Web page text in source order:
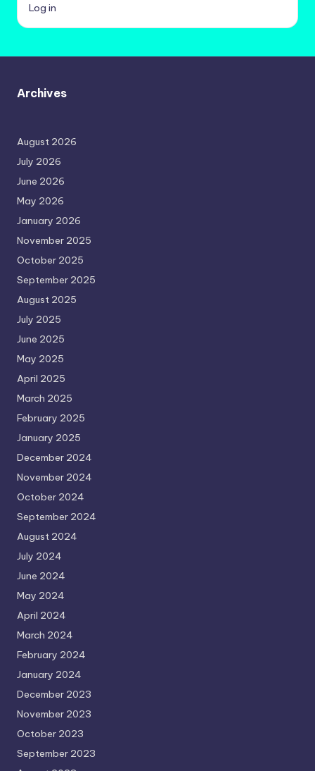
Log in
Archives
August 2026
July 2026
June 2026
May 2026
January 2026
November 2025
October 2025
September 2025
August 2025
July 2025
June 2025
May 2025
April 2025
March 2025
February 2025
January 2025
December 2024
November 2024
October 2024
September 2024
August 2024
July 2024
June 2024
May 2024
April 2024
March 2024
February 2024
January 2024
December 2023
November 2023
October 2023
September 2023